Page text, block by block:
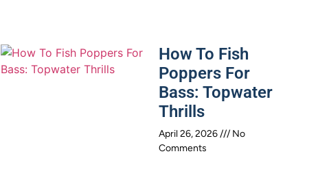
How To Fish
Poppers For
Bass: Topwater
Thrills
April 26, 2026
No
Comments